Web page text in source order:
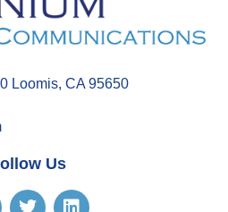
Loomis, CA 95650
Us